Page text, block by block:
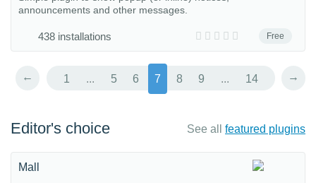
Free
announcements and other messages.
438 installations
← 1 ... 5 6 7 8 9 ... 14 →
Editor's choice See all featured plugins
Mall